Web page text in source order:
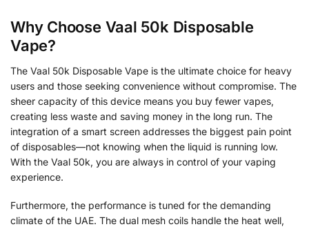
Why Choose Vaal 50k Disposable
Vape?
The Vaal 50k Disposable Vape is the ultimate choice for heavy
users and those seeking convenience without compromise. The
sheer capacity of this device means you buy fewer vapes,
creating less waste and saving money in the long run. The
integration of a smart screen addresses the biggest pain point
of disposables—not knowing when the liquid is running low.
With the Vaal 50k, you are always in control of your vaping
experience.
Furthermore, the performance is tuned for the demanding
climate of the UAE. The dual mesh coils handle the heat well,